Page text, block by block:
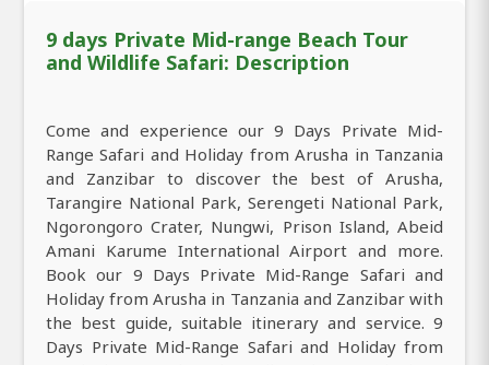
9 days Private Mid-range Beach Tour
and Wildlife Safari: Description
Come and experience our 9 Days Private Mid-
Range Safari and Holiday from Arusha in Tanzania
and Zanzibar to discover the best of Arusha,
Tarangire National Park, Serengeti National Park,
Ngorongoro Crater, Nungwi, Prison Island, Abeid
Amani Karume International Airport and more.
Book our 9 Days Private Mid-Range Safari and
Holiday from Arusha in Tanzania and Zanzibar with
the best guide, suitable itinerary and service. 9
Days Private Mid-Range Safari and Holiday from